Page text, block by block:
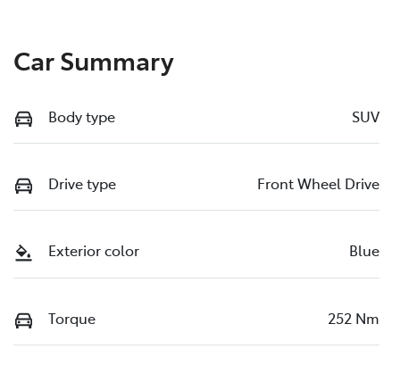
Car Summary
Body type SUV
Drive type Front Wheel Drive
Exterior color Blue
Torque 252 Nm